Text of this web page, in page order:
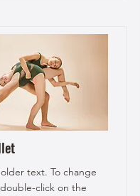
text. To change
click on the